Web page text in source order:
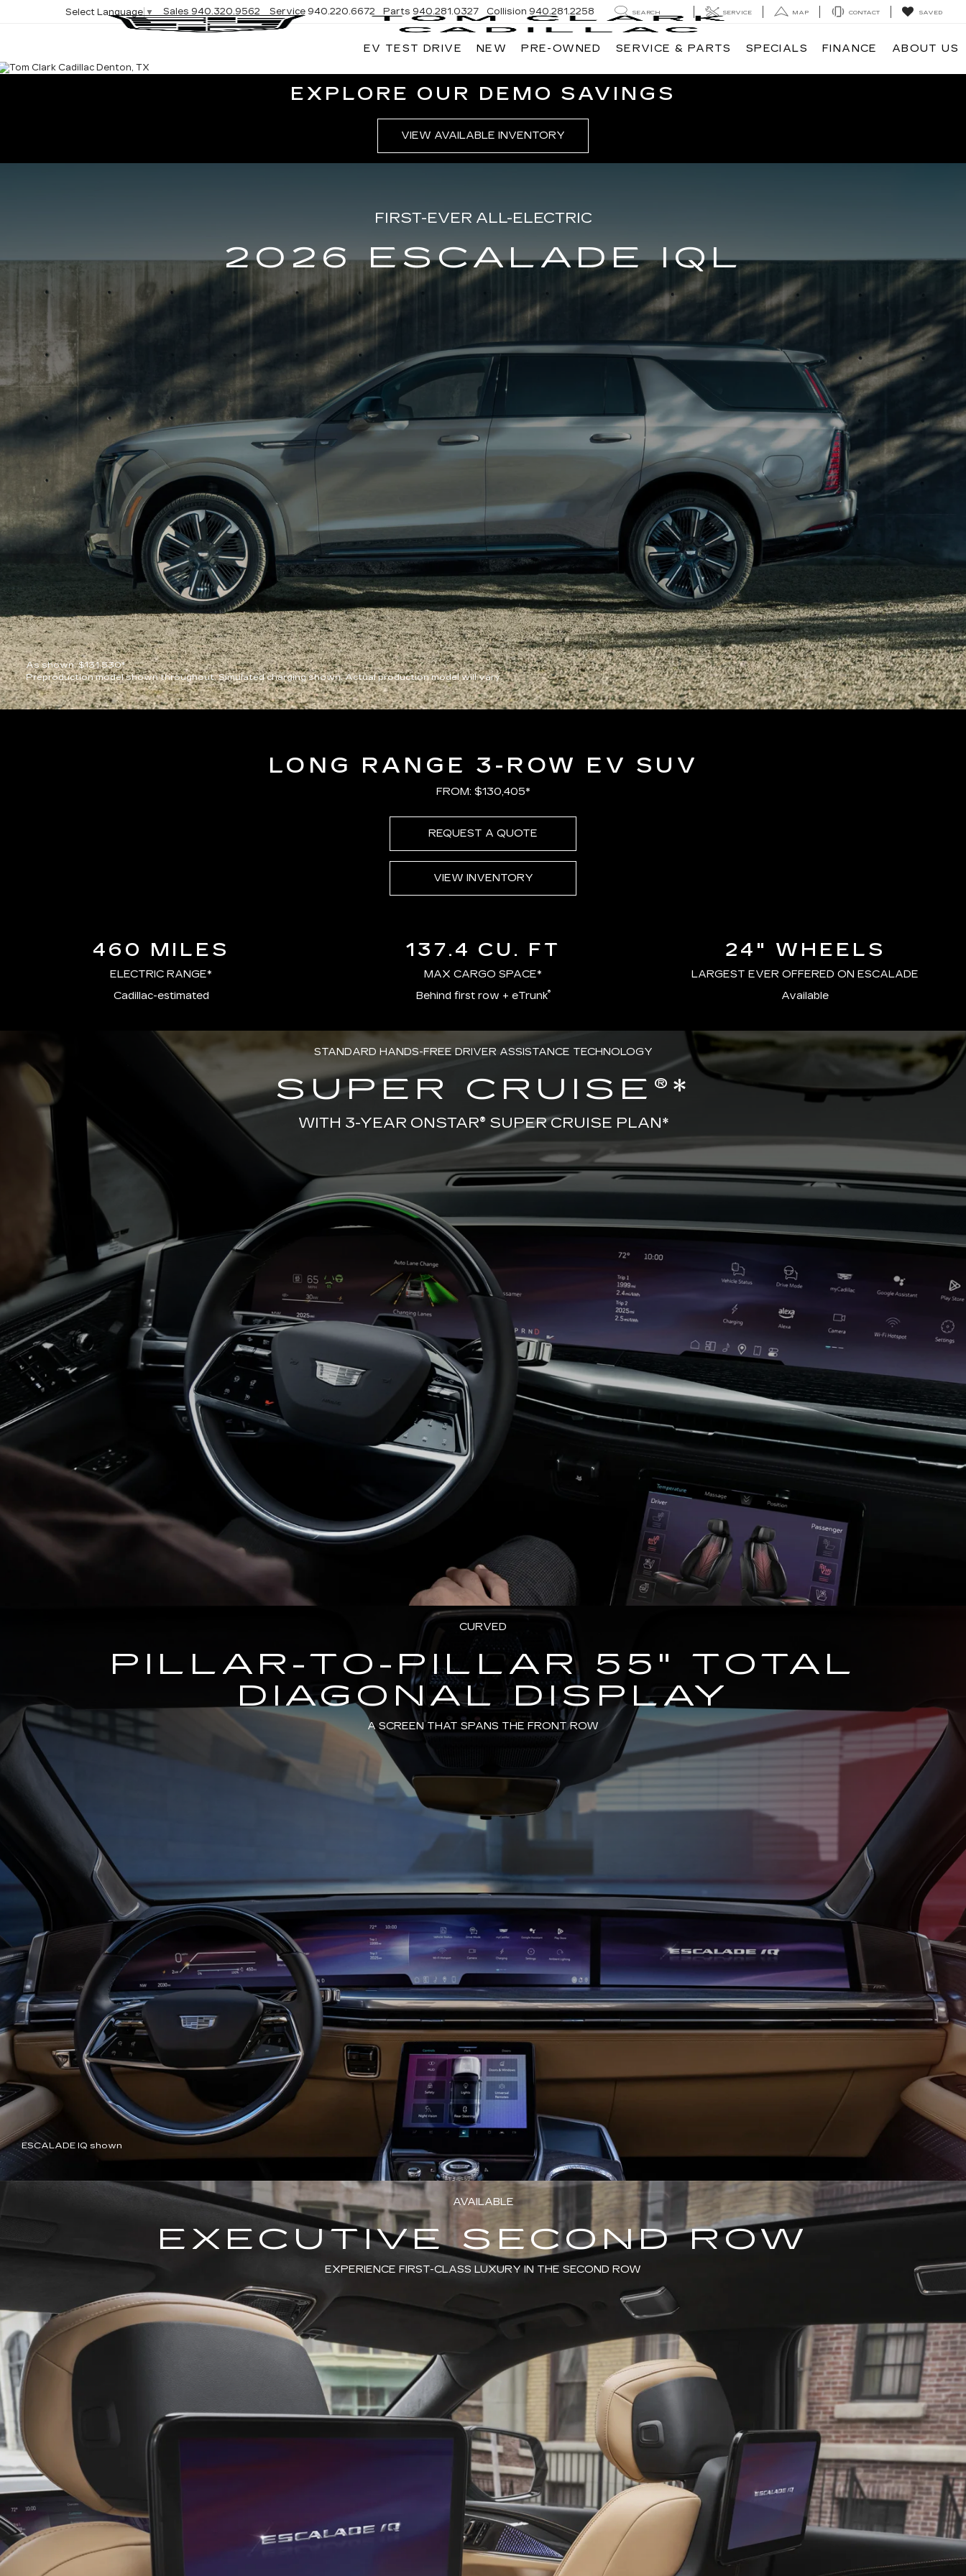
Select Language ▼ Sales 940.320.9562 Service 940.220.6672 Parts 940.281.0327 Collision 940.281.2258 SEARCH SERVICE MAP CONTACT SAVED
EV TEST DRIVE NEW PRE-OWNED SERVICE & PARTS SPECIALS FINANCE ABOUT US
EXPLORE OUR DEMO SAVINGS
VIEW AVAILABLE INVENTORY
FIRST-EVER ALL-ELECTRIC
2026 ESCALADE IQL
As shown: $131,530*
Preproduction model shown throughout. Simulated charging shown. Actual production model will vary.
LONG RANGE 3-ROW EV SUV
FROM: $130,405*
REQUEST A QUOTE
VIEW INVENTORY
460 MILES
ELECTRIC RANGE*
Cadillac-estimated
137.4 CU. FT
MAX CARGO SPACE*
Behind first row + eTrunk®
24" WHEELS
LARGEST EVER OFFERED ON ESCALADE
Available
STANDARD HANDS-FREE DRIVER ASSISTANCE TECHNOLOGY
SUPER CRUISE®*
WITH 3-YEAR ONSTAR® SUPER CRUISE PLAN*
CURVED
PILLAR-TO-PILLAR 55" TOTAL
DIAGONAL DISPLAY
A SCREEN THAT SPANS THE FRONT ROW
ESCALADE IQ shown
AVAILABLE
EXECUTIVE SECOND ROW
EXPERIENCE FIRST-CLASS LUXURY IN THE SECOND ROW